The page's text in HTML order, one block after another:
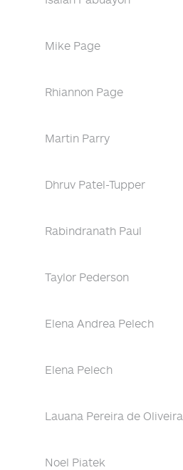
Mike Page
Rhiannon Page
Martin Parry
Dhruv Patel-Tupper
Rabindranath Paul
Taylor Pederson
Elena Andrea Pelech
Elena Pelech
Lauana Pereira de Oliveira
Noel Piatek